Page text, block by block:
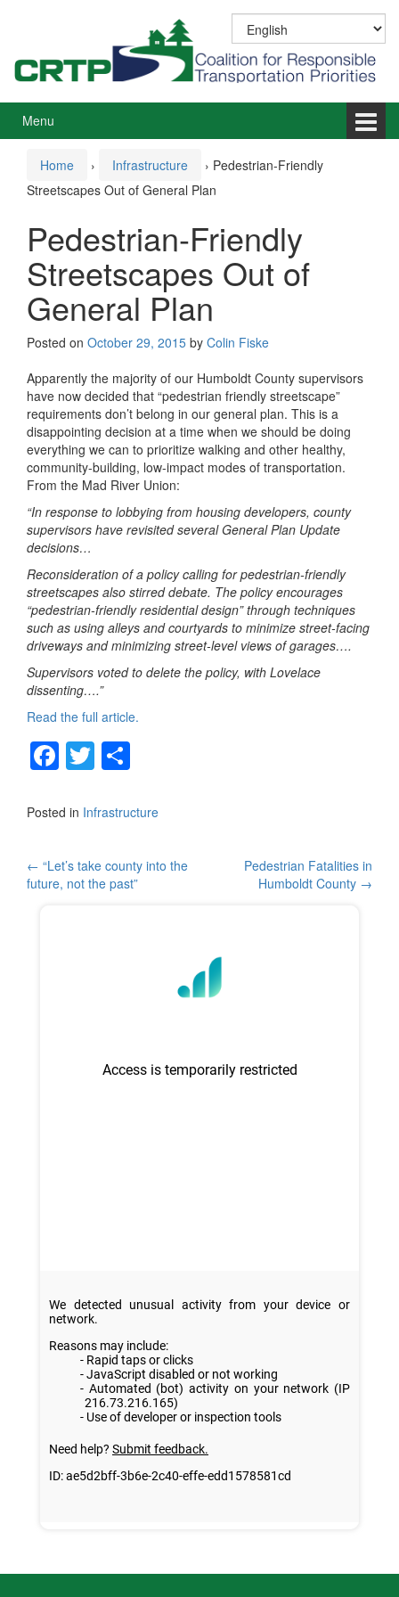
menu
Menu
Home › Infrastructure › Pedestrian-Friendly
Streetscapes Out of General Plan
Pedestrian-Friendly
Streetscapes Out of
General Plan
Posted on October 29, 2015 by Colin Fiske
Apparently the majority of our Humboldt County supervisors
have now decided that “pedestrian friendly streetscape”
requirements don’t belong in our general plan. This is a
disappointing decision at a time when we should be doing
everything we can to prioritize walking and other healthy,
community-building, low-impact modes of transportation.
From the Mad River Union:
“In response to lobbying from housing developers, county
supervisors have revisited several General Plan Update
decisions…
Reconsideration of a policy calling for pedestrian-friendly
streetscapes also stirred debate. The policy encourages
“pedestrian-friendly residential design” through techniques
such as using alleys and courtyards to minimize street-facing
driveways and minimizing street-level views of garages….
Supervisors voted to delete the policy, with Lovelace
dissenting….”
Read the full article.
F
a
c
b
o
T
wi
tt ar
Posted in Infrastructure
Post
← “Let’s take county into the
future, not the past”
Pedestrian Fatalities in
Humboldt County →